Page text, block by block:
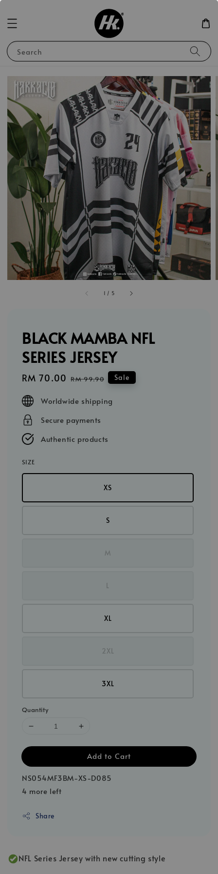
Search
1 / 5
BLACK MAMBA NFL
SERIES JERSEY
Sale
RM 70.00 Regular
RM 99.90 Sale
Worldwide shipping
Secure payments
Authentic products
SIZE
XS
S
M
L
XL
2XL
3XL
Quantity
Add to Cart
NS054MF3BM-XS-D085
4 more left
Share
NFL Series Jersey with new cutting style